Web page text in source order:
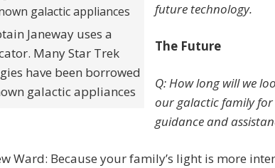
Janeway uses a
Many Star Trek
have been borrowed
galactic appliances
future technology.
The Future
Q: How long will we
our galactic family for
guidance and
Ward: Because your family’s light is more